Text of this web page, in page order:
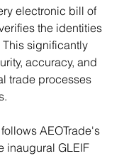
electronic bill of
the identities
significantly
accuracy, and
trade processes
AEOTrade's
inaugural GLEIF